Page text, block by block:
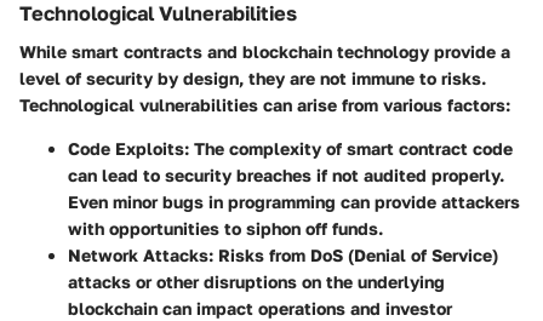
Technological Vulnerabilities
While smart contracts and blockchain technology provide a
level of security by design, they are not immune to risks.
Technological vulnerabilities can arise from various factors:
Code Exploits: The complexity of smart contract code
can lead to security breaches if not audited properly.
Even minor bugs in programming can provide attackers
with opportunities to siphon off funds.
Network Attacks: Risks from DoS (Denial of Service)
attacks or other disruptions on the underlying
blockchain can impact operations and investor